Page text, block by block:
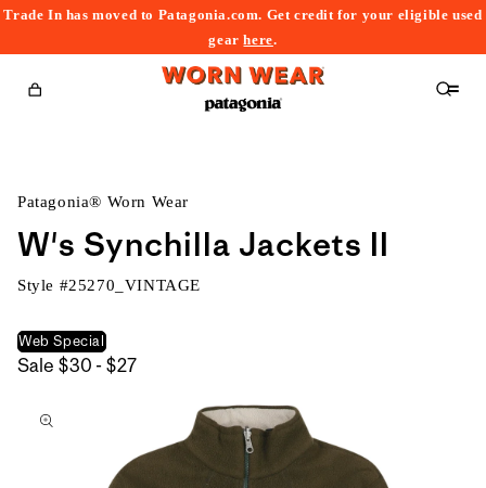
Trade In has moved to Patagonia.com. Get credit for your eligible used
gearhere.
Cart
Patagonia® Worn Wear
W's Synchilla Jackets II
Style #25270_VINTAGE
Web Special
Sale $30 - $27$30
to